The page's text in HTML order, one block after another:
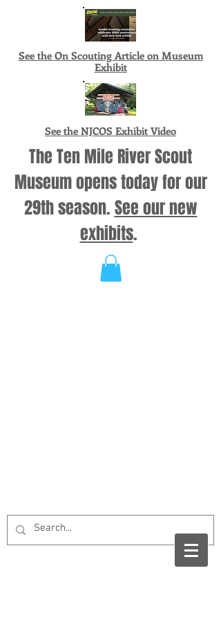
See the On Scouting Article on Museum
Exhibit
See the NJCOS Exhibit Video
The Ten Mile River Scout
Museum opens today for our
29th season. See our new
exhibits.